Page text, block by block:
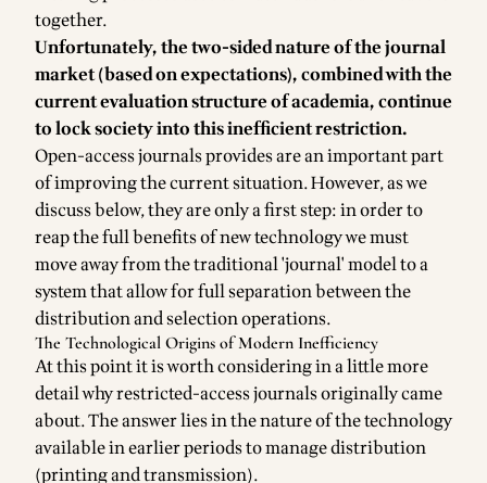
together.
Unfortunately, the two-sided nature of the journal
market (based on expectations), combined with the
current evaluation structure of academia, continue
to lock society into this inefficient restriction.
Open-access journals provides are an important part
of improving the current situation. However, as we
discuss below, they are only a first step: in order to
reap the full benefits of new technology we must
move away from the traditional 'journal' model to a
system that allow for full separation between the
distribution and selection operations.
The Technological Origins of Modern Inefficiency
At this point it is worth considering in a little more
detail why restricted-access journals originally came
about. The answer lies in the nature of the technology
available in earlier periods to manage distribution
(printing and transmission).